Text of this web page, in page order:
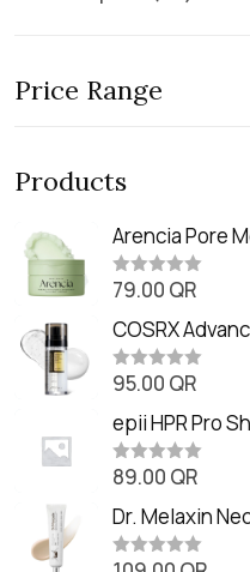
Price Range
Products
Arencia Pore
Balm (90ml
R
t
e
d
0
o
t
o
f
5
79.00 QR
COSRX
Essence (80ml)
R
t
e
d
0
o
t
o
f
5
95.00 QR
epii HPR Pro
(20ml)
R
t
e
d
0
89.00 QR
Dr. Melaxin
Cream (20g
R